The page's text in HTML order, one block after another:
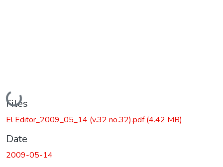
Loading...
Files
El Editor_2009_05_14 (v.32 no.32).pdf(4.42 MB)
Date
2009-05-14